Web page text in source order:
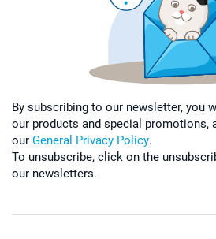
By subscribing to our newsletter, you
our products and special promotions,
our General Privacy Policy.
To unsubscribe, click on the
our newsletters.